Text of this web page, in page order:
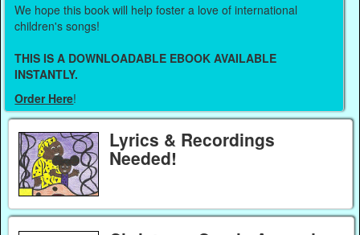
We hope this book will help foster a love of international
children's songs!
THIS IS A DOWNLOADABLE EBOOK AVAILABLE
INSTANTLY.
Order Here!
Lyrics & Recordings
Needed!